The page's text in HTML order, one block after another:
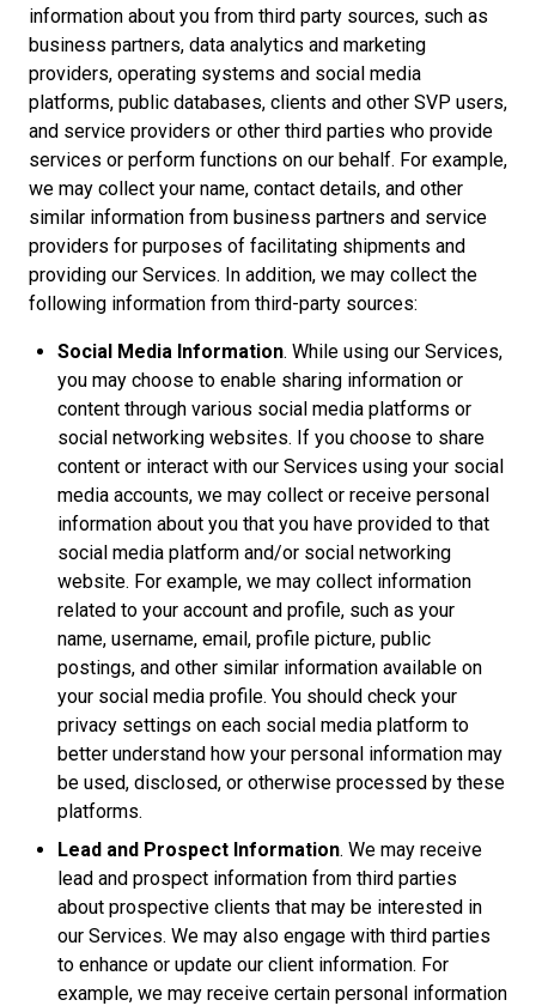
information about you from third party sources, such as
business partners, data analytics and marketing
providers, operating systems and social media
platforms, public databases, clients and other SVP users,
and service providers or other third parties who provide
services or perform functions on our behalf. For example,
we may collect your name, contact details, and other
similar information from business partners and service
providers for purposes of facilitating shipments and
providing our Services. In addition, we may collect the
following information from third-party sources:
Social Media Information. While using our Services,
you may choose to enable sharing information or
content through various social media platforms or
social networking websites. If you choose to share
content or interact with our Services using your social
media accounts, we may collect or receive personal
information about you that you have provided to that
social media platform and/or social networking
website. For example, we may collect information
related to your account and profile, such as your
name, username, email, profile picture, public
postings, and other similar information available on
your social media profile. You should check your
privacy settings on each social media platform to
better understand how your personal information may
be used, disclosed, or otherwise processed by these
platforms.
Lead and Prospect Information. We may receive
lead and prospect information from third parties
about prospective clients that may be interested in
our Services. We may also engage with third parties
to enhance or update our client information. For
example, we may receive certain personal information